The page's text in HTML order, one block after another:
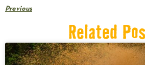
Previous
Related